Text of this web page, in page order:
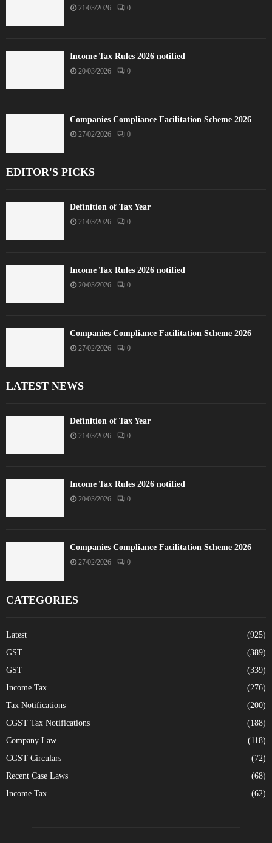
21/03/2026 0
Income Tax Rules 2026 notified
20/03/2026 0
Companies Compliance Facilitation Scheme 2026
27/02/2026 0
EDITOR'S PICKS
Definition of Tax Year
21/03/2026 0
Income Tax Rules 2026 notified
20/03/2026 0
Companies Compliance Facilitation Scheme 2026
27/02/2026 0
LATEST NEWS
Definition of Tax Year
21/03/2026 0
Income Tax Rules 2026 notified
20/03/2026 0
Companies Compliance Facilitation Scheme 2026
27/02/2026 0
CATEGORIES
Latest
(925)
GST
(389)
GST
(339)
Income Tax
(276)
Tax Notifications
(200)
CGST Tax Notifications
(188)
Company Law
(118)
CGST Circulars
(72)
Recent Case Laws
(68)
Income Tax
(62)